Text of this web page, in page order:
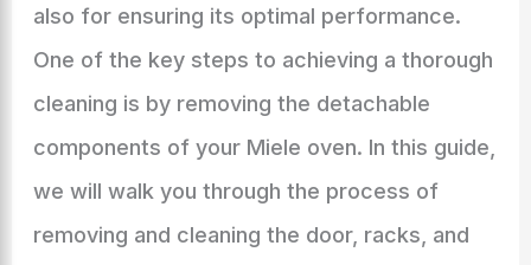
also for ensuring its optimal performance.
One of the key steps to achieving a thorough
cleaning is by removing the detachable
components of your Miele oven. In this guide,
we will walk you through the process of
removing and cleaning the door, racks, and